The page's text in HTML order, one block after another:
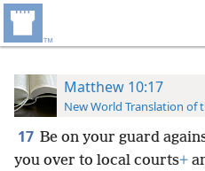
Matthew 10:17
New World Translation of
17 Be on your guard
you over to local courts+